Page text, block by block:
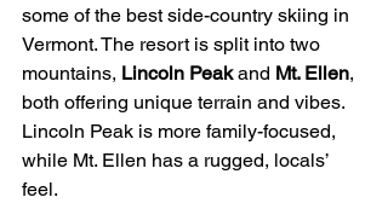
some of the best side-country skiing in
Vermont. The resort is split into two
mountains, Lincoln Peak and Mt. Ellen,
both offering unique terrain and vibes.
Lincoln Peak is more family-focused,
while Mt. Ellen has a rugged, locals’
feel.